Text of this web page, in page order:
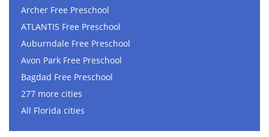
Archer Free Preschool
ATLANTIS Free Preschool
Auburndale Free Preschool
Avon Park Free Preschool
Bagdad Free Preschool
277 more cities
All Florida cities